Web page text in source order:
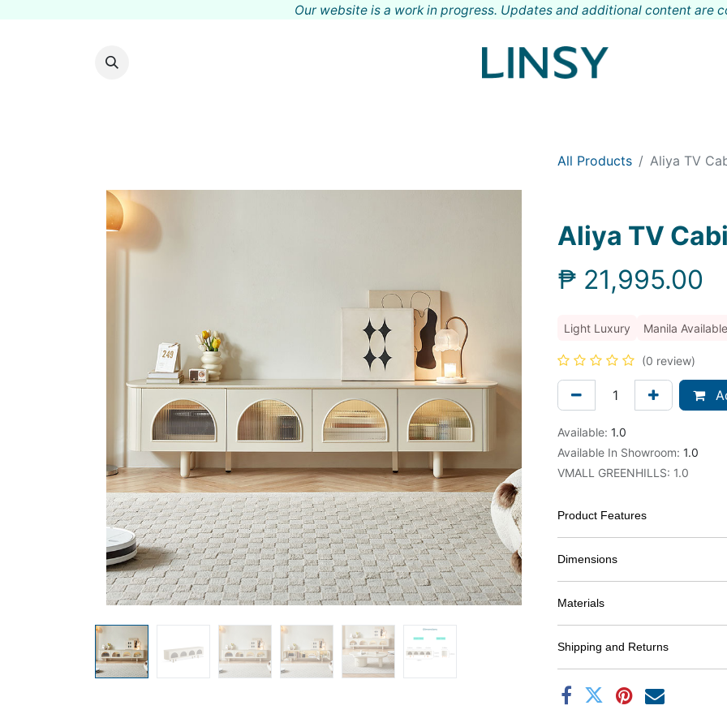
Our website is a work in progress. Updates and additional content are
All Products Aliya TV
Aliya TV
₱ 21,995.00
Light Luxury Manila Available
(0 review)
Available: 1.0
Available In Showroom: 1.0
VMALL GREENHILLS: 1.0
Product Features
Dimensions
Materials
Shipping and Returns